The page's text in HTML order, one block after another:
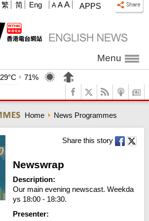
APPS
A A A
繁 简 Eng
Menu
29°C
71%
Home News Programmes
Share this story
Newswrap
Description:
Our main evening newscast. Weekda
ys 18:00 - 18:30.
Presenter: